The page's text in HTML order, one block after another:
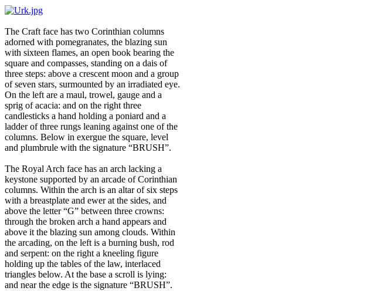
The Craft face has two Corinthian columns
adorned with pomegranates, the blazing sun
with sixteen flames, an open book bearing the
square and compasses, standing on a dais of
three steps: above a crescent moon and a group
of seven stars, surmounted by an irradiated eye.
On the left are a maul, trowel, gauge and a
sprig of acacia: and on the right three
candlesticks a hand holding a poniard and a
ladder of three rungs leaning against one of the
columns. Below in exergue the square, level
and plumbrule with the signature “BRUSH”.
The Royal Arch face has an arch lacking a
keystone supported by an arcade of Corinthian
columns. Within the arch is an altar of six steps
with a breastplate and ewer at the sides, and
above the letter “G” between three crowns:
through the broken arch a hand appears and
above it the blazing sun among clouds. Within
the arcading, on the left is a burning bush, rod
and serpent: on the right a kneeling figure
holding up the tables of the law, interlaced
triangles below. At the base a scroll is lying:
and near the edge is the signature “BRUSH”.